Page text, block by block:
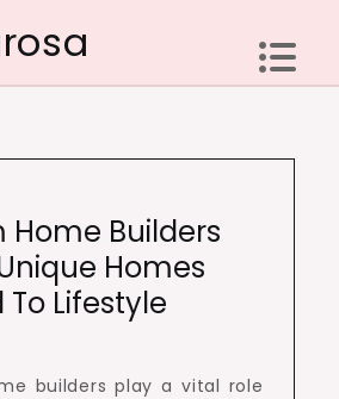
Home Builders
Homes
To Lifestyle
builders play a vital role